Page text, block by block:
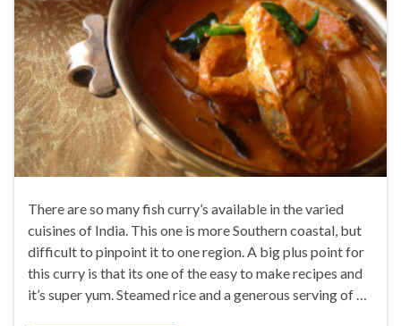
There are so many fish curry’s available in the varied
cuisines of India. This one is more Southern coastal, but
difficult to pinpoint it to one region. A big plus point for
this curry is that its one of the easy to make recipes and
it’s super yum. Steamed rice and a generous serving of …